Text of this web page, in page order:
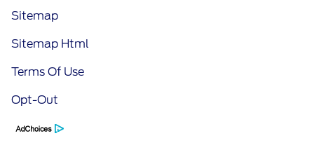
Sitemap
Sitemap Html
Terms Of Use
Opt-Out